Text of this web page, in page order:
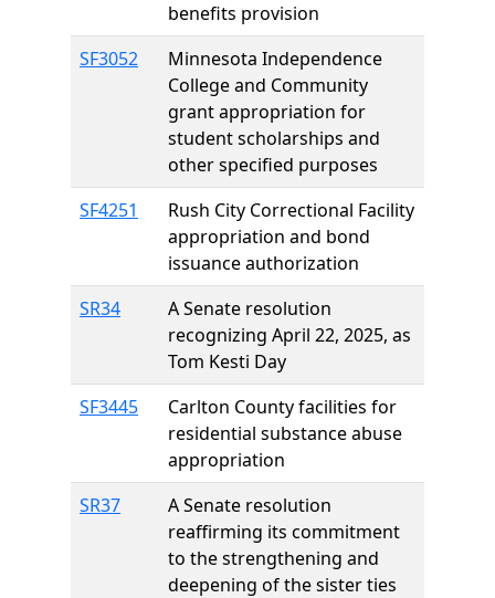
benefits provision
SF3052
Minnesota Independence
College and Community
grant appropriation for
student scholarships and
other specified purposes
SF4251
Rush City Correctional Facility
appropriation and bond
issuance authorization
SR34
A Senate resolution
recognizing April 22, 2025, as
Tom Kesti Day
SF3445
Carlton County facilities for
residential substance abuse
appropriation
SR37
A Senate resolution
reaffirming its commitment
to the strengthening and
deepening of the sister ties